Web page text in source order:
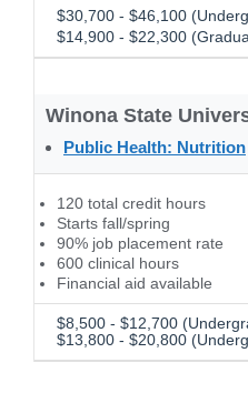
$30,700 - $46,100
$14,900 - $22,300
Winona State
Public Health: Nutrition
120 total credit hours
Starts fall/spring
90% job placement rate
600 clinical hours
Financial aid available
$8,500 - $12,700
$13,800 - $20,800